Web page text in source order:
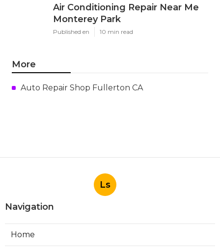
Air Conditioning Repair Near Me
Monterey Park
Published en 10 min read
More
Auto Repair Shop Fullerton CA
Ls
Navigation
Home